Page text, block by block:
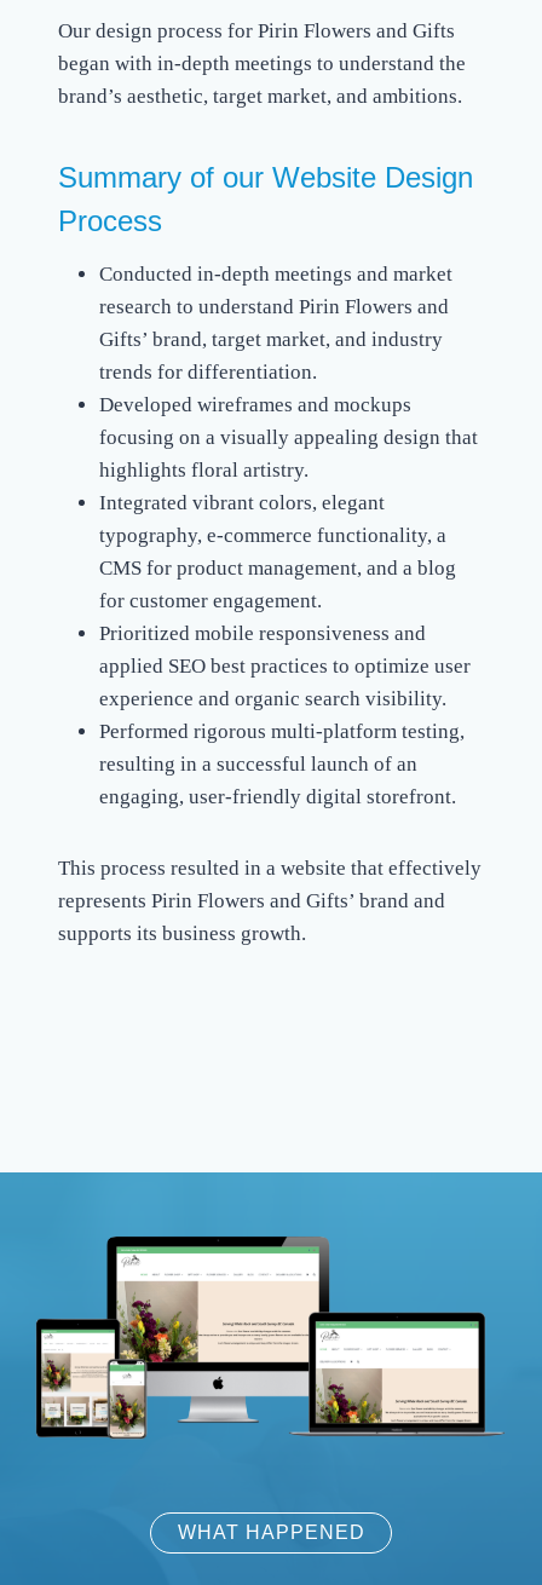
Our design process for Pirin Flowers and Gifts
began with in-depth meetings to understand the
brand’s aesthetic, target market, and ambitions.
Summary of our Website Design
Process
Conducted in-depth meetings and market
research to understand Pirin Flowers and
Gifts’ brand, target market, and industry
trends for differentiation.
Developed wireframes and mockups
focusing on a visually appealing design that
highlights floral artistry.
Integrated vibrant colors, elegant
typography, e-commerce functionality, a
CMS for product management, and a blog
for customer engagement.
Prioritized mobile responsiveness and
applied SEO best practices to optimize user
experience and organic search visibility.
Performed rigorous multi-platform testing,
resulting in a successful launch of an
engaging, user-friendly digital storefront.
This process resulted in a website that effectively
represents Pirin Flowers and Gifts’ brand and
supports its business growth.
WHAT HAPPENED